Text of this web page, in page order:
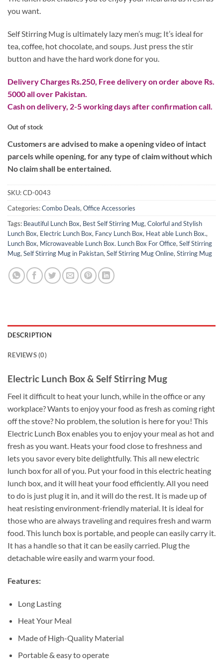
you want.
Self Stirring Mug is ultimately lazy men’s mug; It’s ideal for
tea, coffee, hot chocolate, and soups. Just press the stir
button and have the hard work done for you.
Delivery Charges Rs.250, Free delivery on order above Rs.
5000 all over Pakistan.
Cash on delivery, 2-5 working days after confirmation call.
Out of stock
Customers are advised to make a opening video of intact
parcels while opening, for any type of claim without which
No claim shall be entertained.
SKU:CD-0043
Categories:Combo Deals,Office Accessories
Tags: Beautiful Lunch Box, Best Self Stirring Mug,Colorful and Stylish
Lunch Box, Electric Lunch Box, Fancy Lunch Box, Heat able Lunch Box.,
Lunch Box, Microwaveable Lunch Box. Lunch Box For Office,Self Stirring
Mug,Self Stirring Mug in Pakistan,Self Stirring Mug Online,Stirring Mug
DESCRIPTION
REVIEWS (0)
Electric Lunch Box & Self Stirring Mug
Feel it difficult to heat your lunch, while in the office or any
workplace? Wants to enjoy your food as fresh as coming right
off the stove? No problem, the solution is here for you! This
Electric Lunch Box enables you to enjoy your meal as hot and
fresh as you want. Heats your food close to freshness and
lets you savor every bite delightfully. This all new electric
lunch box for all of you. Put your food in this electric heating
lunch box, and it will heat your food efficiently. All you need
to do is just plug it in, and it will do the rest. It is made up of
heat resisting environment-friendly material. It is ideal for
those who are always traveling and requires fresh and warm
food. This lunch box is portable, and people can easily carry it.
It has a handle so that it can be easily carried. Plug the
detachable wire easily and warm your food.
Features:
Long Lasting
Heat Your Meal
Made of High-Quality Material
Portable & easy to operate